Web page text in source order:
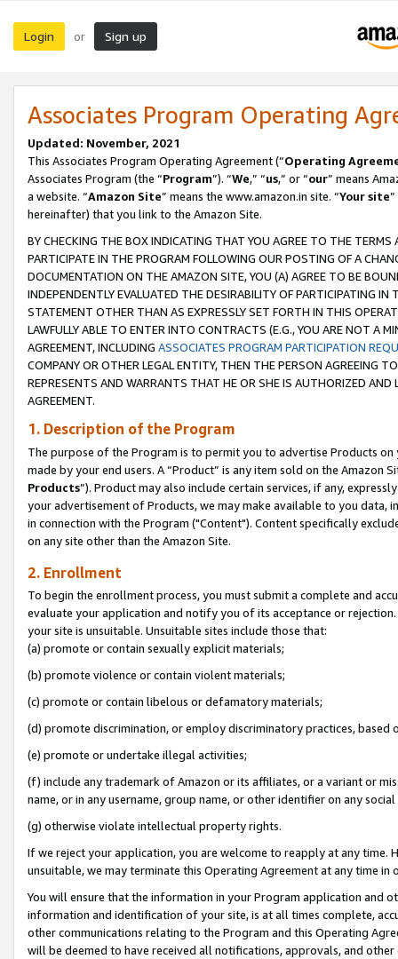
Login or Sign up
Associates Program Operating
Updated: November, 2021
This Associates Program Operating Agreement (“Operating
Associates Program (the “Program”). “We,” “us,” or “our” means
a website. “Amazon Site” means the www.amazon.in site. “Your site
hereinafter) that you link to the Amazon Site.
BY CHECKING THE BOX INDICATING THAT YOU AGREE TO THE
PARTICIPATE IN THE PROGRAM FOLLOWING OUR POSTING OF A
DOCUMENTATION ON THE AMAZON SITE, YOU (A) AGREE TO BE
INDEPENDENTLY EVALUATED THE DESIRABILITY OF PARTICIPATING
STATEMENT OTHER THAN AS EXPRESSLY SET FORTH IN THIS
LAWFULLY ABLE TO ENTER INTO CONTRACTS (E.G., YOU ARE NOT A
AGREEMENT, INCLUDING ASSOCIATES PROGRAM PARTICIPATION
COMPANY OR OTHER LEGAL ENTITY, THEN THE PERSON AGREEING
REPRESENTS AND WARRANTS THAT HE OR SHE IS AUTHORIZED
AGREEMENT.
1. Description of the Program
The purpose of the Program is to permit you to advertise Products
made by your end users. A “Product” is any item sold on the Amazon
Products”). Product may also include certain services, if any,
your advertisement of Products, we may make available to you
in connection with the Program ("Content"). Content specifically
on any site other than the Amazon Site.
2. Enrollment
To begin the enrollment process, you must submit a complete and
evaluate your application and notify you of its acceptance or
your site is unsuitable. Unsuitable sites include those that:
(a) promote or contain sexually explicit materials;
(b) promote violence or contain violent materials;
(c) promote or contain libelous or defamatory materials;
(d) promote discrimination, or employ discriminatory practices, based
(e) promote or undertake illegal activities;
(f) include any trademark of Amazon or its affiliates, or a variant or
name, or in any username, group name, or other identifier on any
(g) otherwise violate intellectual property rights.
If we reject your application, you are welcome to reapply at any
unsuitable, we may terminate this Operating Agreement at any time in
You will ensure that the information in your Program application and
information and identification of your site, is at all times complete,
other communications relating to the Program and this Operating
will be deemed to have received all notifications, approvals, and